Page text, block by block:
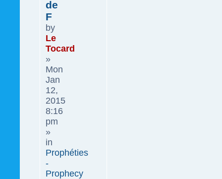
de
F
by
Le
Tocard
»
Mon
Jan
12,
2015
8:16
pm
»
in
Prophéties
-
Prophecy